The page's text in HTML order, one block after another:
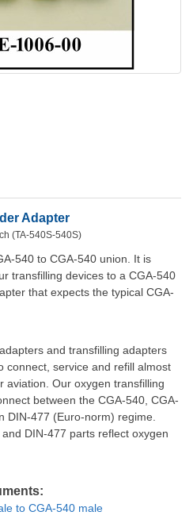
Adapter
(TA-540S-540S)
540 to CGA-540 union. It is
transfilling devices to a CGA-540
that expects the typical CGA-
and transfilling adapters
connect, service and refill almost
aviation. Our oxygen transfilling
between the CGA-540, CGA-
DIN-477 (Euro-norm) regime.
DIN-477 parts reflect oxygen
to CGA-540 male